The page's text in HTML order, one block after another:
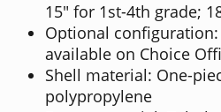
15" for 1st-4th grade;
Optional
available on Choice
Shell material: One-
polypropylene